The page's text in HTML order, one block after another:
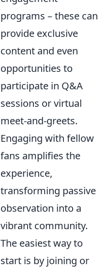
programs – these can
provide exclusive
content and even
opportunities to
participate in Q&A
sessions or virtual
meet-and-greets.
Engaging with fellow
fans amplifies the
experience,
transforming passive
observation into a
vibrant community.
The easiest way to
start is by joining or